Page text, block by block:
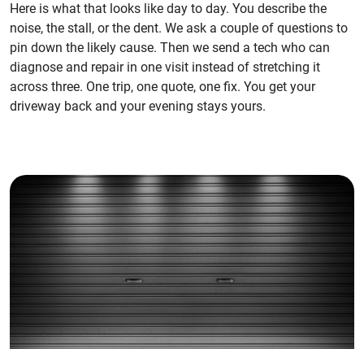
Here is what that looks like day to day. You describe the
noise, the stall, or the dent. We ask a couple of questions to
pin down the likely cause. Then we send a tech who can
diagnose and repair in one visit instead of stretching it
across three. One trip, one quote, one fix. You get your
driveway back and your evening stays yours.